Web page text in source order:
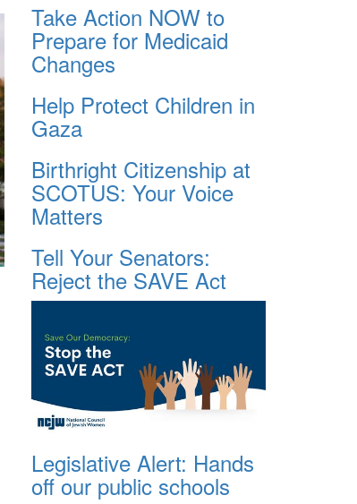
Take Action NOW to
Prepare for Medicaid
Changes
Help Protect Children in
Gaza
Birthright Citizenship at
SCOTUS: Your Voice
Matters
Tell Your Senators:
Reject the SAVE Act
Legislative Alert: Hands
off our public schools